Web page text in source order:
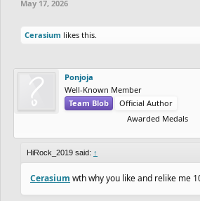
May 17, 2026
Cerasium likes this.
Ponjoja
Well-Known Member
Team Blob
Official Author
Awarded Medals
HiRock_2019 said: ↑
Cerasium wth why you like and relike me